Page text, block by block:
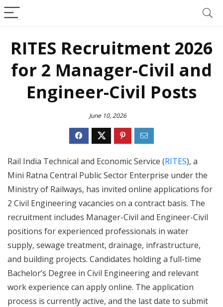
RITES Recruitment 2026
for 2 Manager-Civil and
Engineer-Civil Posts
June 10, 2026
Rail India Technical and Economic Service (RITES), a
Mini Ratna Central Public Sector Enterprise under the
Ministry of Railways, has invited online applications for
2 Civil Engineering vacancies on a contract basis. The
recruitment includes Manager-Civil and Engineer-Civil
positions for experienced professionals in water
supply, sewage treatment, drainage, infrastructure,
and building projects. Candidates holding a full-time
Bachelor’s Degree in Civil Engineering and relevant
work experience can apply online. The application
process is currently active, and the last date to submit